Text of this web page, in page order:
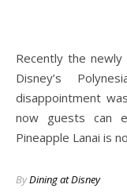
Recently the newly refurbished Capt. Cook’s reopened at
Disney’s
disappointment
now guests can
Pineapple Lanai is
ByDining at Disney